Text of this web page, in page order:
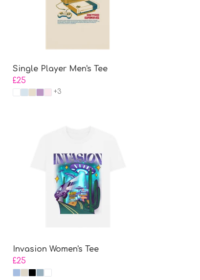
Single Player Men's Tee
£25
+3
Invasion Women's Tee
£25